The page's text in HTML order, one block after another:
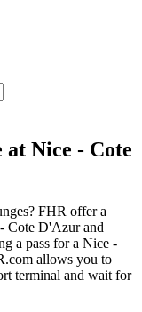
Nice - Cote
FHR offer a
Cote D'Azur and
a pass for a Nice -
allows you to
terminal and wait for